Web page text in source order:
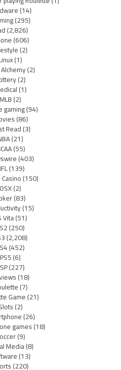
(14)
(295)
(2,826)
(606)
(2)
(1)
(2)
(2)
(1)
MLB(2)
gaming(94)
(86)
Read(3)
(21)
(55)
(403)
(139)
(150)
OSX(2)
(83)
(15)
Vita(51)
(250)
(2,208)
(452)
PS5(6)
(227)
(18)
(7)
Game(21)
(2)
(26)
games(18)
(9)
Media(8)
(13)
(220)